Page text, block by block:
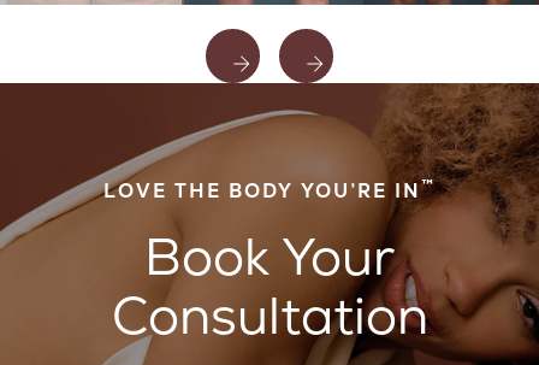
LOVE THE BODY YOU’RE IN™
Book Your
Consultation